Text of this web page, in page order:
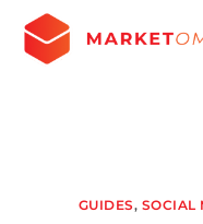
GUIDES, SOCIAL